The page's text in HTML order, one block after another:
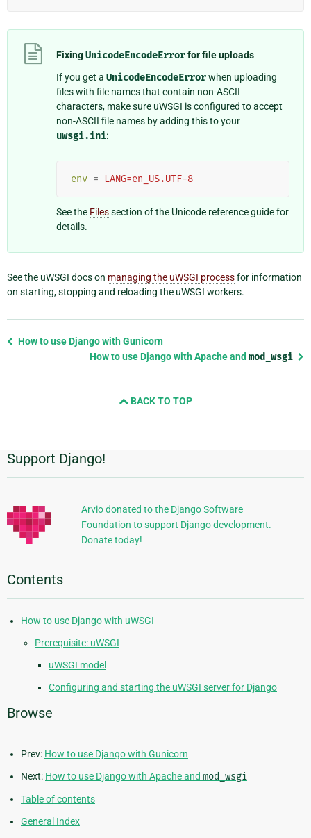
FixingUnicodeEncodeErrorfor file uploads
If you get a UnicodeEncodeErrorwhen uploading
files with file names that contain non-ASCII
characters, make sure uWSGI is configured to accept
non-ASCII file names by adding this to your
uwsgi.ini:
env = LANG=en_US.UTF-8
See the Filessection of the Unicode reference guide for
details.
See the uWSGI docs on managing the uWSGI processfor information
on starting, stopping and reloading the uWSGI workers.
Previous
How to use Django with Gunicorn
How to use Django with Apache and mod_wsgi
BACK TO TOP
Additional
Information
Support Django!
Arvio donated to the Django Software
Foundation to support Django development.
Donate today!
Contents
How to use Django with uWSGI
Prerequisite: uWSGI
uWSGI model
Configuring and starting the uWSGI server for Django
Browse
Prev: How to use Django with Gunicorn
Next: How to use Django with Apache and mod_wsgi
Table of contents
General Index